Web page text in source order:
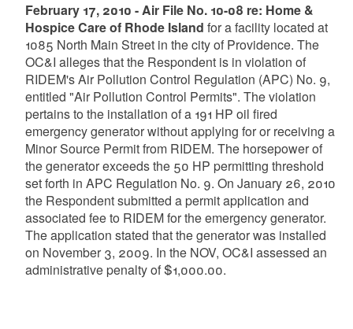
February 17, 2010 - Air File No. 10-08 re: Home &
Hospice Care of Rhode Island for a facility located at
1085 North Main Street in the city of Providence. The
OC&I alleges that the Respondent is in violation of
RIDEM's Air Pollution Control Regulation (APC) No. 9,
entitled "Air Pollution Control Permits". The violation
pertains to the installation of a 191 HP oil fired
emergency generator without applying for or receiving a
Minor Source Permit from RIDEM. The horsepower of
the generator exceeds the 50 HP permitting threshold
set forth in APC Regulation No. 9. On January 26, 2010
the Respondent submitted a permit application and
associated fee to RIDEM for the emergency generator.
The application stated that the generator was installed
on November 3, 2009. In the NOV, OC&I assessed an
administrative penalty of $1,000.00.